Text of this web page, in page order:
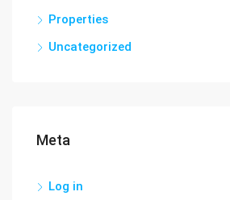
Properties
Uncategorized
Meta
Log in